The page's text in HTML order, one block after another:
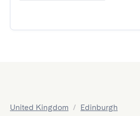
United Kingdom / Edinburgh